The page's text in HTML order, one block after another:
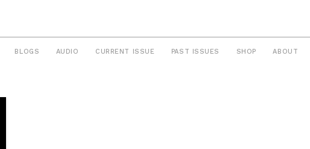
BLOGS AUDIO CURRENT ISSUE PAST ISSUES SHOP ABOUT